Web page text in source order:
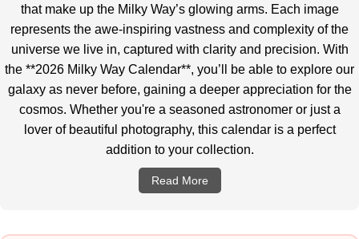
that make up the Milky Way’s glowing arms. Each image
represents the awe-inspiring vastness and complexity of the
universe we live in, captured with clarity and precision. With
the **2026 Milky Way Calendar**, you’ll be able to explore our
galaxy as never before, gaining a deeper appreciation for the
cosmos. Whether you're a seasoned astronomer or just a
lover of beautiful photography, this calendar is a perfect
addition to your collection.
Read More